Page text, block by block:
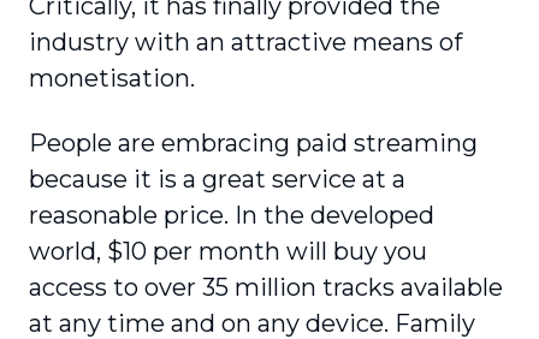
Critically, it has finally provided the
industry with an attractive means of
monetisation.
People are embracing paid streaming
because it is a great service at a
reasonable price. In the developed
world, $10 per month will buy you
access to over 35 million tracks available
at any time and on any device. Family